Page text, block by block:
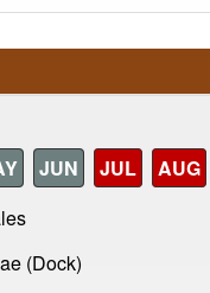
JUN JUL
AUG
(Dock)